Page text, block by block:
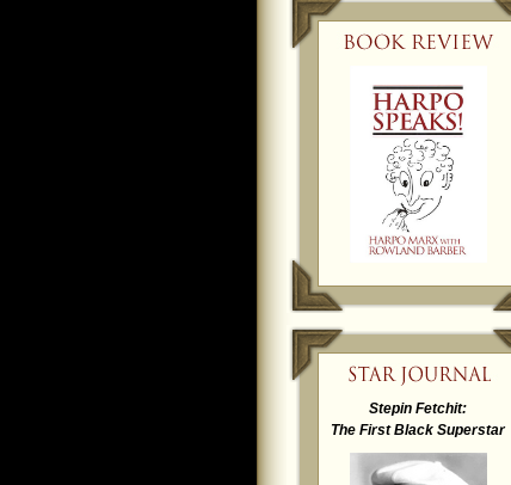
Stepin Fetchit:
The First Black Superstar